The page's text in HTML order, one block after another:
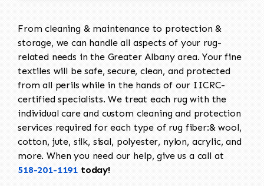
From cleaning & maintenance to protection &
storage, we can handle all aspects of your rug-
related needs in the Greater Albany area. Your fine
textiles will be safe, secure, clean, and protected
from all perils while in the hands of our IICRC-
certified specialists. We treat each rug with the
individual care and custom cleaning and protection
services required for each type of rug fiber:& wool,
cotton, jute, silk, sisal, polyester, nylon, acrylic, and
more. When you need our help, give us a call at
518-201-1191 today!